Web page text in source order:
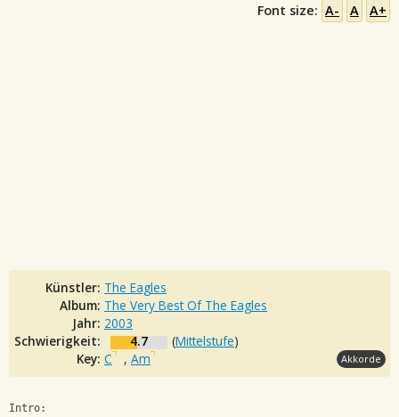
Font size: A- A A+
Künstler: The Eagles
Album: The Very Best Of The Eagles
Jahr: 2003
Schwierigkeit:
4.7 (Mittelstufe)
Key: C , Am Akkorde
Intro: